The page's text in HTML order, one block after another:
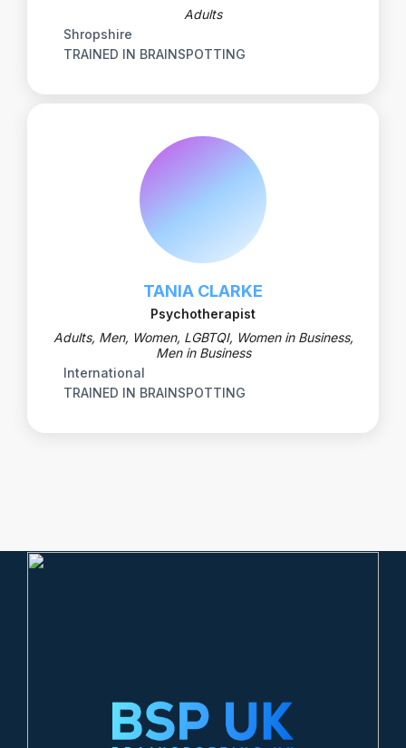
Adults
Shropshire
TRAINED IN BRAINSPOTTING
TANIA CLARKE
Psychotherapist
Adults, Men, Women, LGBTQI, Women in Business,
Men in Business
International
TRAINED IN BRAINSPOTTING